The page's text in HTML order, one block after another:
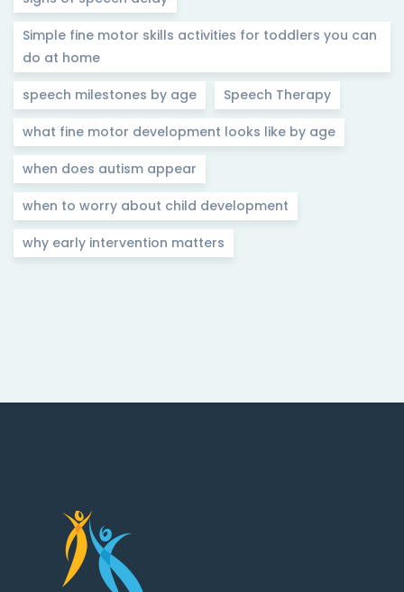
Simple fine motor skills activities for toddlers you can
do at home
speech milestones by age Speech Therapy
what fine motor development looks like by age
when does autism appear
when to worry about child development
why early intervention matters